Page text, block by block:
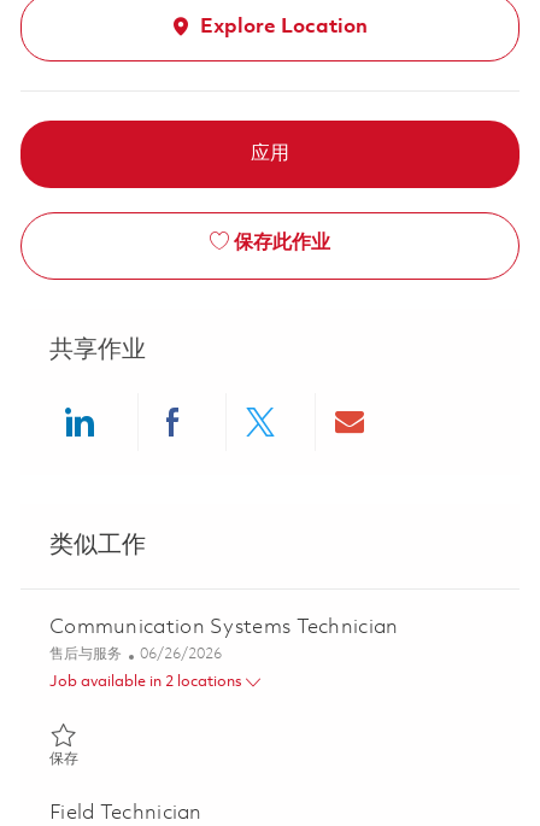
Explore Location
应用
保存此作业
共享作业
类似工作
Communication Systems Technician
类别
售后与服务 Posted Date
06/26/2026
Job available in 2 locations
保存保存 Communication Systems Technician 01851960
Field Technician